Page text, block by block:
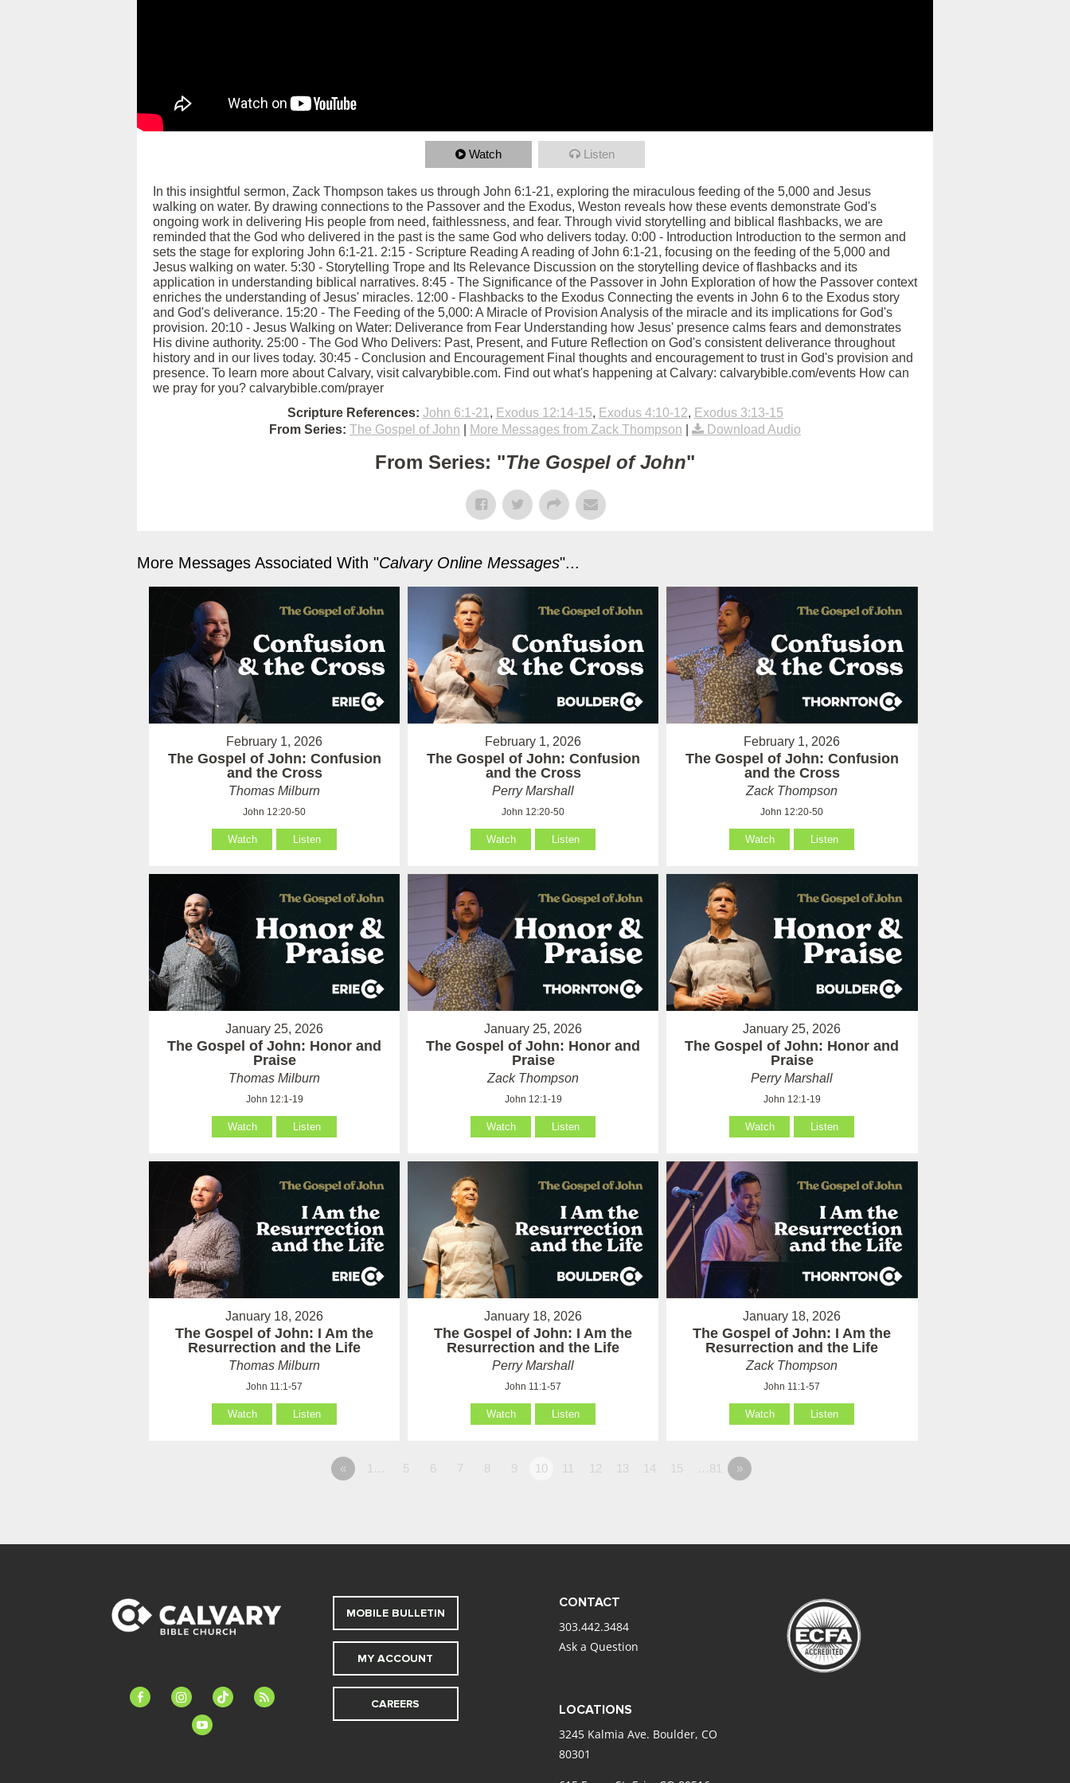
Watch Listen
In this insightful sermon, Zack Thompson takes us through John 6:1-21, exploring the miraculous feeding of the 5,000 and Jesus
walking on water. By drawing connections to the Passover and the Exodus, Weston reveals how these events demonstrate God's
ongoing work in delivering His people from need, faithlessness, and fear. Through vivid storytelling and biblical flashbacks, we are
reminded that the God who delivered in the past is the same God who delivers today. 0:00 - Introduction Introduction to the sermon and
sets the stage for exploring John 6:1-21. 2:15 - Scripture Reading A reading of John 6:1-21, focusing on the feeding of the 5,000 and
Jesus walking on water. 5:30 - Storytelling Trope and Its Relevance Discussion on the storytelling device of flashbacks and its
application in understanding biblical narratives. 8:45 - The Significance of the Passover in John Exploration of how the Passover context
enriches the understanding of Jesus' miracles. 12:00 - Flashbacks to the Exodus Connecting the events in John 6 to the Exodus story
and God's deliverance. 15:20 - The Feeding of the 5,000: A Miracle of Provision Analysis of the miracle and its implications for God's
provision. 20:10 - Jesus Walking on Water: Deliverance from Fear Understanding how Jesus' presence calms fears and demonstrates
His divine authority. 25:00 - The God Who Delivers: Past, Present, and Future Reflection on God's consistent deliverance throughout
history and in our lives today. 30:45 - Conclusion and Encouragement Final thoughts and encouragement to trust in God's provision and
presence. To learn more about Calvary, visit calvarybible.com. Find out what's happening at Calvary: calvarybible.com/events How can
we pray for you? calvarybible.com/prayer
Scripture References: John 6:1-21 , Exodus 12:14-15, Exodus 4:10-12, Exodus 3:13-15
From Series: The Gospel of John More Messages from Zack Thompson Download Audio
From Series: "The Gospel of John"
More Messages Associated With "Calvary Online Messages"...
February 1, 2026
The Gospel of John: Confusion
and the Cross
Thomas Milburn
John 12:20-50
Watch Listen
February 1, 2026
The Gospel of John: Confusion
and the Cross
Perry Marshall
John 12:20-50
Watch Listen
February 1, 2026
The Gospel of John: Confusion
and the Cross
Zack Thompson
John 12:20-50
Watch Listen
January 25, 2026
The Gospel of John: Honor and
Praise
Thomas Milburn
John 12:1-19
Watch Listen
January 25, 2026
The Gospel of John: Honor and
Praise
Zack Thompson
John 12:1-19
Watch Listen
January 25, 2026
The Gospel of John: Honor and
Praise
Perry Marshall
John 12:1-19
Watch Listen
January 18, 2026
The Gospel of John: I Am the
Resurrection and the Life
Thomas Milburn
John 11:1-57
Watch Listen
January 18, 2026
The Gospel of John: I Am the
Resurrection and the Life
Perry Marshall
John 11:1-57
Watch Listen
January 18, 2026
The Gospel of John: I Am the
Resurrection and the Life
Zack Thompson
John 11:1-57
Watch Listen
« 1… 5 6 7 8 9 10 11 12 13 14 15 …81 »
facebook-instagramtiktok
feed
youtube
MOBILE BULLETIN
MY ACCOUNT
CAREERS
CONTACT
303.442.3484
Ask a Question
LOCATIONS
3245 Kalmia Ave. Boulder, CO
80301